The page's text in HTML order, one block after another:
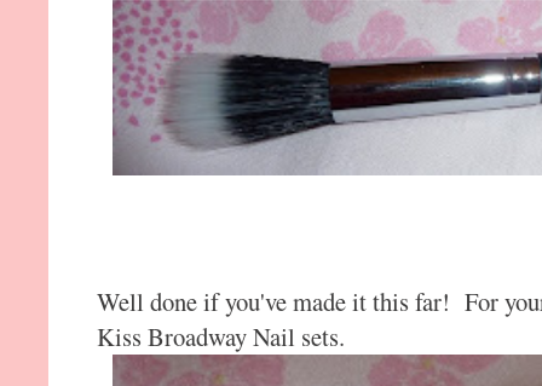
Well done if you've made it this far! For
Kiss Broadway Nail sets.